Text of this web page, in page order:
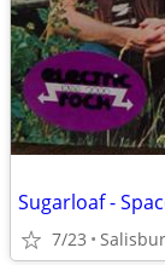
Sugarloaf -
7/23